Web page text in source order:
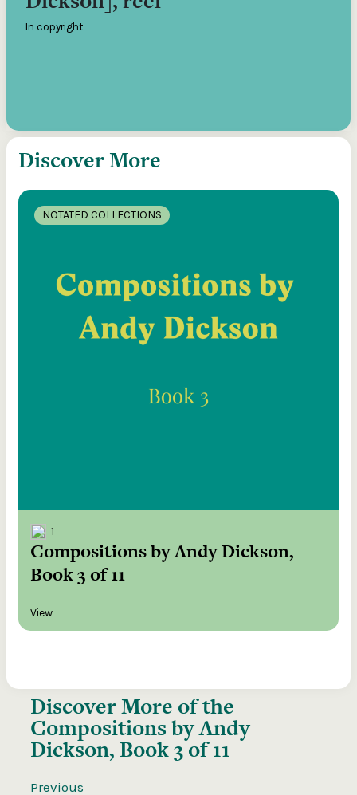
In copyright
Discover More
NOTATED COLLECTIONS
1
Compositions by Andy Dickson,
Book 3 of 11
View
Discover More of the
Compositions by Andy
Dickson, Book 3 of 11
Previous